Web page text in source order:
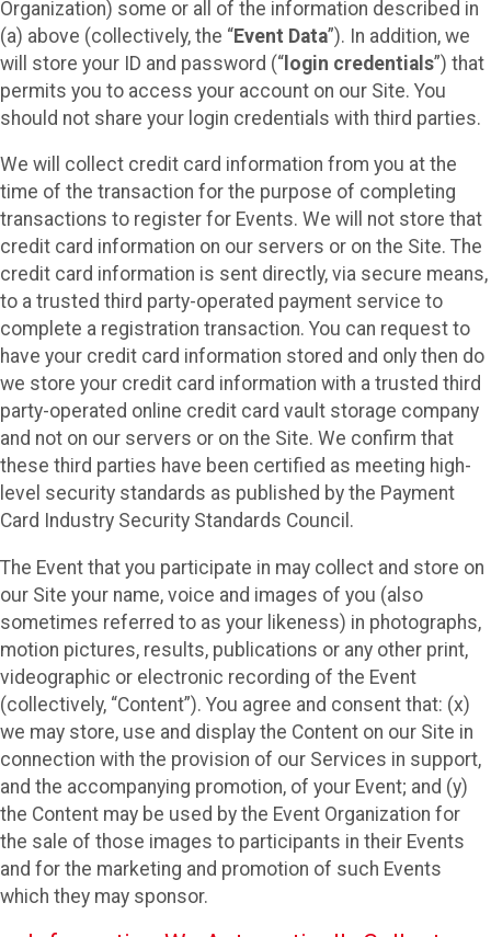
Organization) some or all of the information described in
(a) above (collectively, the “Event Data”). In addition, we
will store your ID and password (“ login credentials”) that
permits you to access your account on our Site. You
should not share your login credentials with third parties.
We will collect credit card information from you at the
time of the transaction for the purpose of completing
transactions to register for Events. We will not store that
credit card information on our servers or on the Site. The
credit card information is sent directly, via secure means,
to a trusted third party-operated payment service to
complete a registration transaction. You can request to
have your credit card information stored and only then do
we store your credit card information with a trusted third
party-operated online credit card vault storage company
and not on our servers or on the Site. We confirm that
these third parties have been certified as meeting high-
level security standards as published by the Payment
Card Industry Security Standards Council.
The Event that you participate in may collect and store on
our Site your name, voice and images of you (also
sometimes referred to as your likeness) in photographs,
motion pictures, results, publications or any other print,
videographic or electronic recording of the Event
(collectively, “Content”). You agree and consent that: (x)
we may store, use and display the Content on our Site in
connection with the provision of our Services in support,
and the accompanying promotion, of your Event; and (y)
the Content may be used by the Event Organization for
the sale of those images to participants in their Events
and for the marketing and promotion of such Events
which they may sponsor.